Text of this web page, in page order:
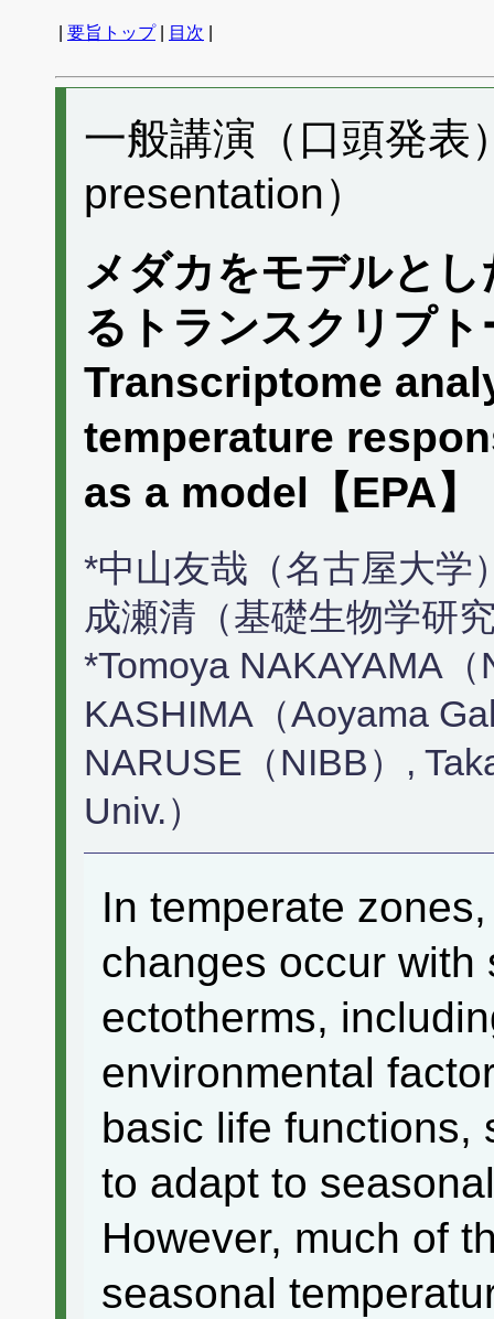
要旨トップ| 目次
一般講演（口頭発
presentation）
メダカをモデルと
るトランスクリプ
Transcriptome
temperature
as a model【EPA】
*中山友哉（名古屋大学
成瀬清（基礎生物学研
*Tomoya NAKAYAMA
KASHIMA（Aoyama
NARUSE（NIBB）,
Univ.）
In temperate
changes occur with
ectotherms,
environmental
basic life functions,
to adapt to
However, much of
seasonal